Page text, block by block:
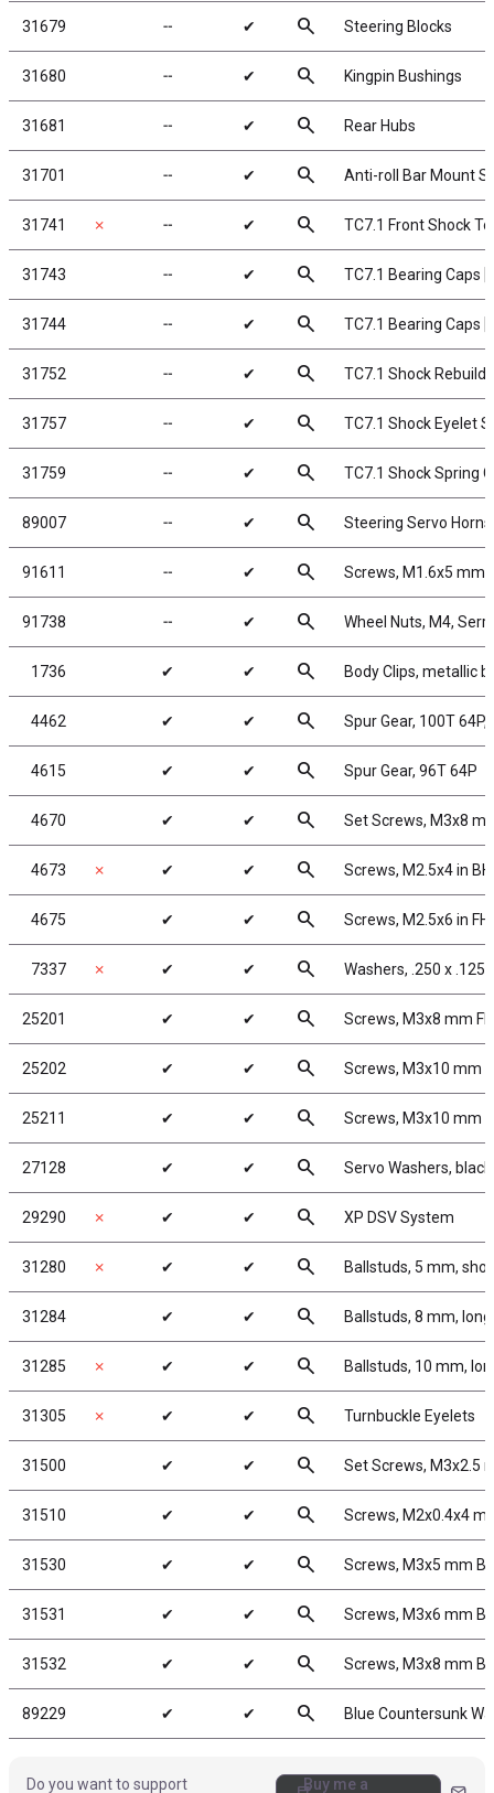
31679 ╌ ✔ search Steering Blocks
31680 ╌ ✔ search Kingpin Bushings
31681 ╌ ✔ search Rear Hubs
31701 ╌ ✔ search Anti-roll Bar Mount
31741 ✗ ╌ ✔ search TC7.1 Front Shock
31743 ╌ ✔ search TC7.1 Bearing Caps
31744 ╌ ✔ search TC7.1 Bearing Caps
31752 ╌ ✔ search TC7.1 Shock Rebuild
31757 ╌ ✔ search TC7.1 Shock Eyelet
31759 ╌ ✔ search TC7.1 Shock Spring
89007 ╌ ✔ search Steering Servo Horns
91611 ╌ ✔ search Screws, M1.6x5 mm
91738 ╌ ✔ search Wheel Nuts, M4,
1736 ✔ ✔ search Body Clips, metallic
4462 ✔ ✔ search Spur Gear, 100T
4615 ✔ ✔ search Spur Gear, 96T 64P
4670 ✔ ✔ search Set Screws, M3x8
4673 ✗ ✔ ✔ search Screws, M2.5x4 in
4675 ✔ ✔ search Screws, M2.5x6 in
7337 ✗ ✔ ✔ search Washers, .250 x .125
25201 ✔ ✔ search Screws, M3x8 mm
25202 ✔ ✔ search Screws, M3x10 mm
25211 ✔ ✔ search Screws, M3x10 mm
27128 ✔ ✔ search Servo Washers,
29290 ✗ ✔ ✔ search XP DSV System
31280 ✗ ✔ ✔ search Ballstuds, 5 mm,
31284 ✔ ✔ search Ballstuds, 8 mm,
31285 ✗ ✔ ✔ search Ballstuds, 10 mm,
31305 ✗ ✔ ✔ search Turnbuckle Eyelets
31500 ✔ ✔ search Set Screws, M3x2.5
31510 ✔ ✔ search Screws, M2x0.4x4
31530 ✔ ✔ search Screws, M3x5 mm
31531 ✔ ✔ search Screws, M3x6 mm
31532 ✔ ✔ search Screws, M3x8 mm
89229 ✔ ✔ search Blue Countersunk
Do you want to support Buy me a